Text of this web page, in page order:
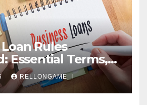
Rules
Essential Terms,
& Smart
Tips for
RELLONGAME_I